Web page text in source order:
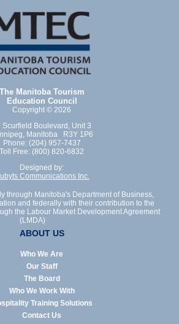
The Manitoba Tourism
Education Council
Copyright © 2026
Scurfield Boulevard, Unit 3
Manitoba R3Y 1P6
Phone: (204) 957-7437
Toll Free: (800) 820-6832
Designed by:
Communications Inc.
through Manitoba's Department of Business,
and federally with their contribution to the
the Labour Market Development Agreement
(LMDA)
ABOUT US
Who We Are
Our Staff
The Board
Who We Work With
Training Solutions
Contact Us